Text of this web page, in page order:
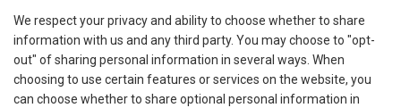
We respect your privacy and ability to choose whether to share
information with us and any third party. You may choose to "opt-
out" of sharing personal information in several ways. When
choosing to use certain features or services on the website, you
can choose whether to share optional personal information in